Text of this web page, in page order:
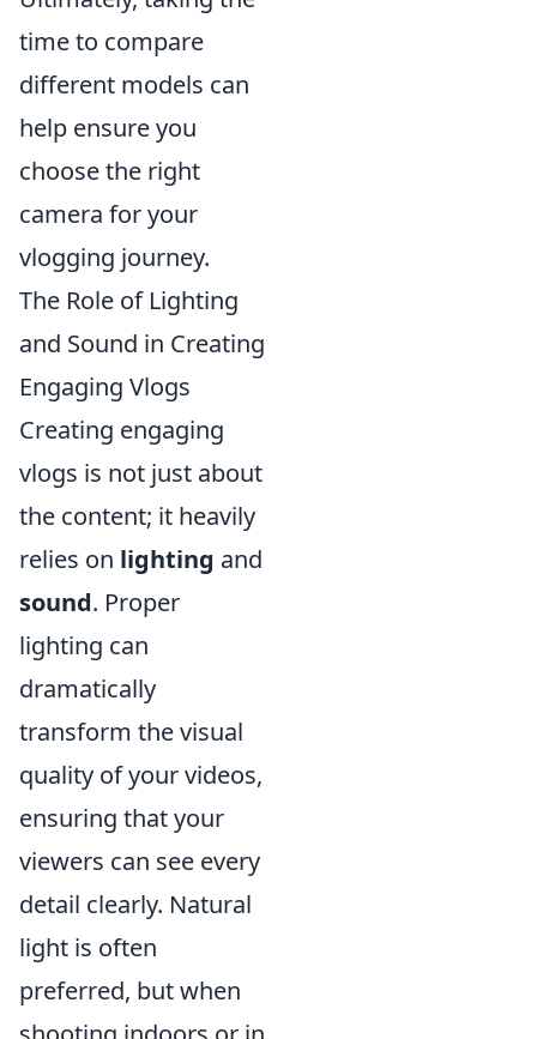
time to compare
different models can
help ensure you
choose the right
camera for your
vlogging journey.
The Role of Lighting
and Sound in Creating
Engaging Vlogs
Creating engaging
vlogs is not just about
the content; it heavily
relies on lighting and
sound. Proper
lighting can
dramatically
transform the visual
quality of your videos,
ensuring that your
viewers can see every
detail clearly. Natural
light is often
preferred, but when